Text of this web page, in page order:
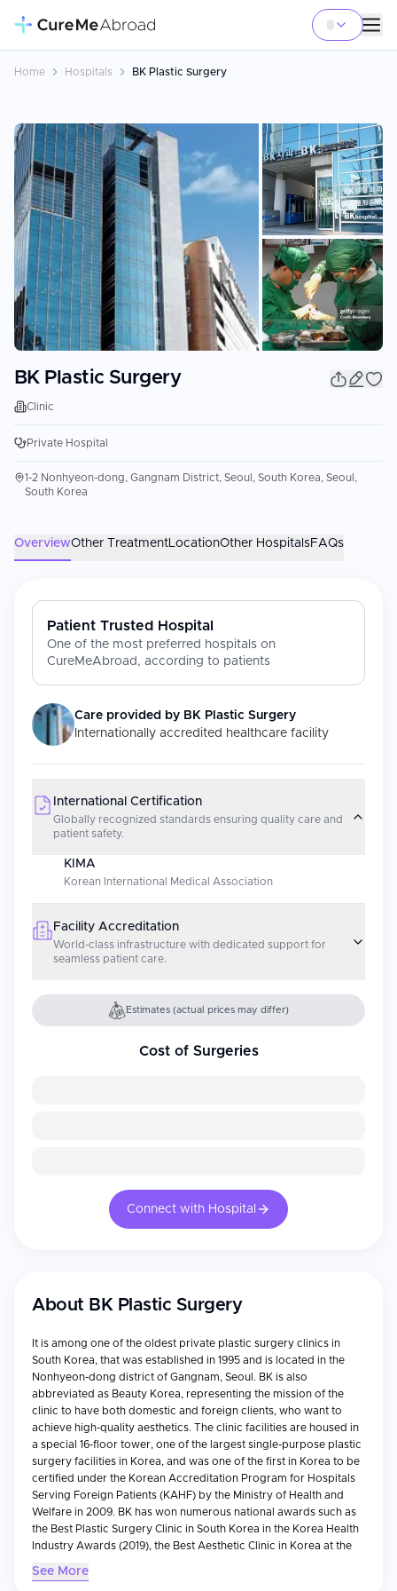
Home Hospitals BK Plastic Surgery
BK Plastic Surgery
Clinic
Private Hospital
1-2 Nonhyeon-dong, Gangnam District, Seoul, South Korea, Seoul,
South Korea
OverviewOther TreatmentLocationOther HospitalsFAQs
Patient Trusted Hospital
One of the most preferred hospitals on
CureMeAbroad, according to patients
Care provided by BK Plastic Surgery
Internationally accredited healthcare facility
International Certification
Globally recognized standards ensuring quality care and
patient safety.
KIMA
Korean International Medical Association
Facility Accreditation
World-class infrastructure with dedicated support for
seamless patient care.
Estimates (actual prices may differ)
Cost of Surgeries
Connect with Hospital
About BK Plastic Surgery
It is among one of the oldest private plastic surgery clinics in
South Korea, that was established in 1995 and is located in the
Nonhyeon-dong district of Gangnam, Seoul. BK is also
abbreviated as Beauty Korea, representing the mission of the
clinic to have both domestic and foreign clients, who want to
achieve high-quality aesthetics. The clinic facilities are housed in
a special 16-floor tower, one of the largest single-purpose plastic
surgery facilities in Korea, and was one of the first in Korea to be
certified under the Korean Accreditation Program for Hospitals
Serving Foreign Patients (KAHF) by the Ministry of Health and
Welfare in 2009. BK has won numerous national awards such as
the Best Plastic Surgery Clinic in South Korea in the Korea Health
Industry Awards (2019), the Best Aesthetic Clinic in Korea at the
See More